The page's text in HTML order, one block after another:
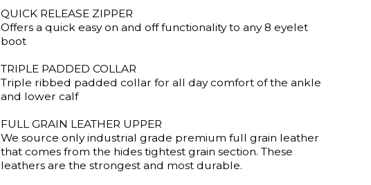
QUICK RELEASE ZIPPER
Offers a quick easy on and off functionality to any 8 eyelet
boot
TRIPLE PADDED COLLAR
Triple ribbed padded collar for all day comfort of the ankle
and lower calf
FULL GRAIN LEATHER UPPER
We source only industrial grade premium full grain leather
that comes from the hides tightest grain section. These
leathers are the strongest and most durable.